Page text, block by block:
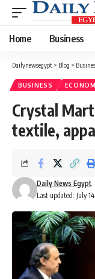
Home Business
Dailynewsegypt > Blog >
BUSINESS
Crystal
textile,
Last updated: July
Daily News Egypt